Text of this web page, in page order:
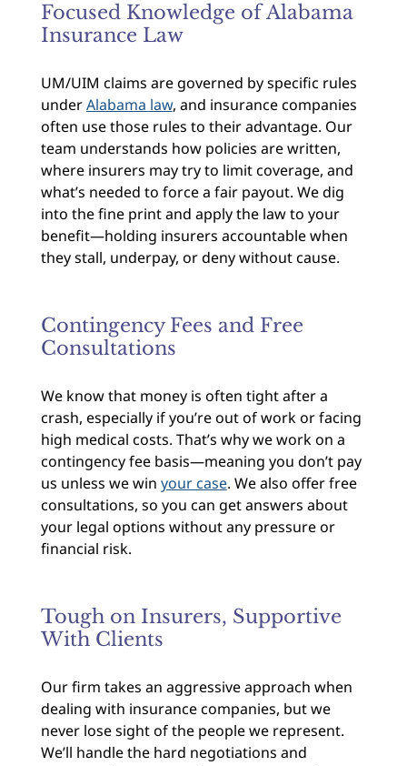
Focused Knowledge of Alabama
Insurance Law
UM/UIM claims are governed by specific rules
underAlabama law, and insurance companies
often use those rules to their advantage. Our
team understands how policies are written,
where insurers may try to limit coverage, and
what’s needed to force a fair payout. We dig
into the fine print and apply the law to your
benefit—holding insurers accountable when
they stall, underpay, or deny without cause.
Contingency Fees and Free
Consultations
We know that money is often tight after a
crash, especially if you’re out of work or facing
high medical costs. That’s why we work on a
contingency fee basis—meaning you don’t pay
us unless we win your case. We also offer free
consultations, so you can get answers about
your legal options without any pressure or
financial risk.
Tough on Insurers, Supportive
With Clients
Our firm takes an aggressive approach when
dealing with insurance companies, but we
never lose sight of the people we represent.
We’ll handle the hard negotiations and